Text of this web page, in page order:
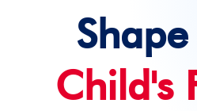
Child's